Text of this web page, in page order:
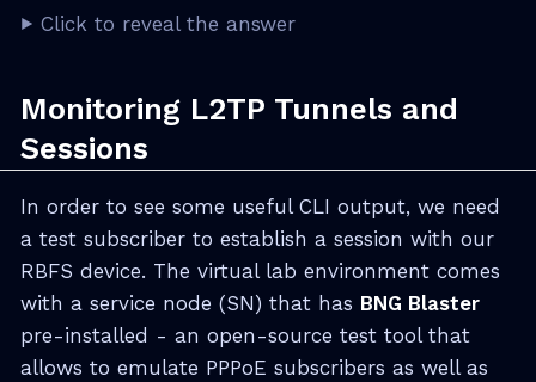
Click to reveal the answer
Monitoring L2TP Tunnels and
Sessions
In order to see some useful CLI output, we need
a test subscriber to establish a session with our
RBFS device. The virtual lab environment comes
with a service node (SN) that has BNG Blaster
pre-installed - an open-source test tool that
allows to emulate PPPoE subscribers as well as